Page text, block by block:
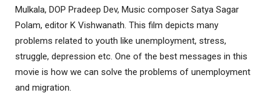
Mulkala, DOP Pradeep Dev, Music composer Satya Sagar
Polam, editor K Vishwanath. This film depicts many
problems related to youth like unemployment, stress,
struggle, depression etc. One of the best messages in this
movie is how we can solve the problems of unemployment
and migration.